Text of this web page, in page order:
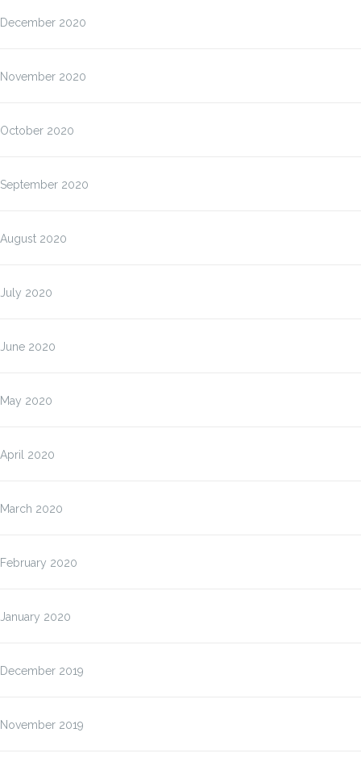
December 2020
November 2020
October 2020
September 2020
August 2020
July 2020
June 2020
May 2020
April 2020
March 2020
February 2020
January 2020
December 2019
November 2019